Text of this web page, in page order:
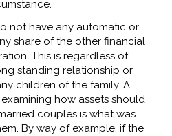
not have any automatic or
share of the other financial
This is regardless of
standing relationship or
children of the family. A
how assets should
couples is what was
By way of example, if the